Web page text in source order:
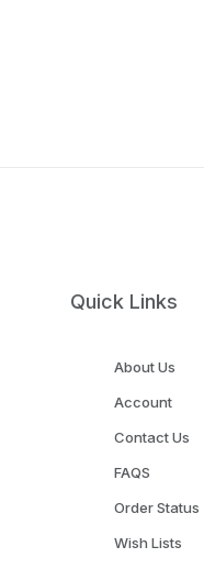
Quick Links
About Us
Account
Contact Us
FAQS
Order Status
Wish Lists